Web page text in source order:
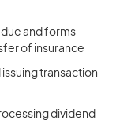
and forms
of insurance
transaction
dividend